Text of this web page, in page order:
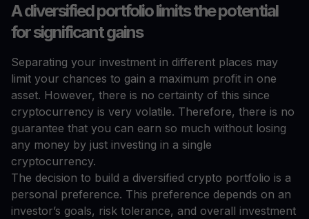
A diversified portfolio limits the potential
for significant gains
Separating your investment in different places may
limit your chances to gain a maximum profit in one
asset. However, there is no certainty of this since
cryptocurrency is very volatile. Therefore, there is no
guarantee that you can earn so much without losing
any money by just investing in a single
cryptocurrency.
The decision to build a diversified crypto portfolio is a
personal preference. This preference depends on an
investor’s goals, risk tolerance, and overall investment